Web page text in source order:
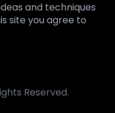
and techniques
site you agree to
Reserved.